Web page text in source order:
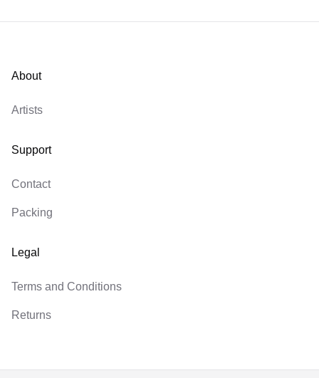
About
Artists
Support
Contact
Packing
Legal
Terms and Conditions
Returns